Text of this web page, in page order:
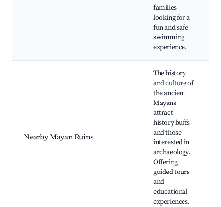
families
looking for a
fun and safe
swimming
experience.
Nearby Mayan Ruins
The history
and culture of
the ancient
Mayans
attract
history buffs
and those
interested in
archaeology.
Offering
guided tours
and
educational
experiences.